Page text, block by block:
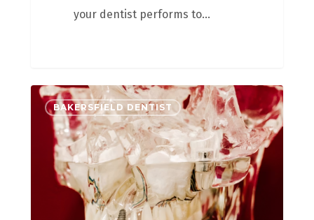
your dentist performs to…
BAKERSFIELD DENTIST